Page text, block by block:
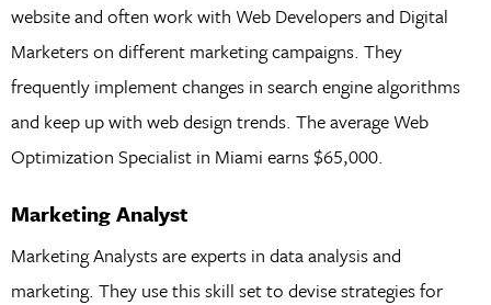
website and often work with Web Developers and Digital
Marketers on different marketing campaigns. They
frequently implement changes in search engine algorithms
and keep up with web design trends. The average Web
Optimization Specialist in Miami earns $65,000.
Marketing Analyst
Marketing Analysts are experts in data analysis and
marketing. They use this skill set to devise strategies for